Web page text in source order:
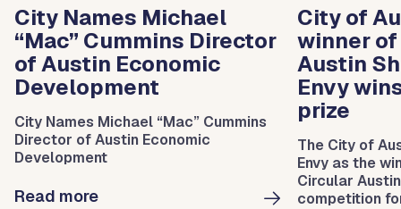
City Names Michael
“Mac” Cummins Director
of Austin Economic
Development
City Names Michael “Mac” Cummins
Director of Austin Economic
Development
Read more
City of
winner
Austin
Envy
prize
The City of
Envy as the
Circular
competition